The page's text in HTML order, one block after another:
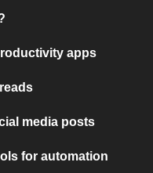
apps
media posts
for automation